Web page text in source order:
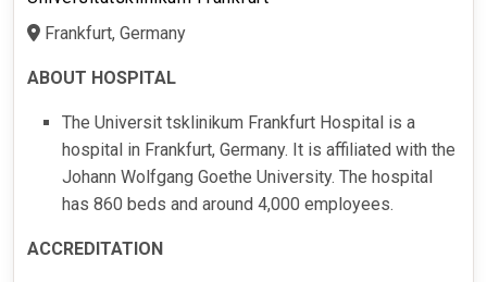
Frankfurt, Germany
ABOUT HOSPITAL
The Universit tsklinikum Frankfurt Hospital is a
hospital in Frankfurt, Germany. It is affiliated with the
Johann Wolfgang Goethe University. The hospital
has 860 beds and around 4,000 employees.
ACCREDITATION